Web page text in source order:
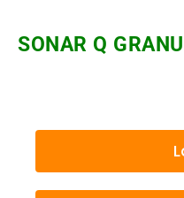
SONAR Q